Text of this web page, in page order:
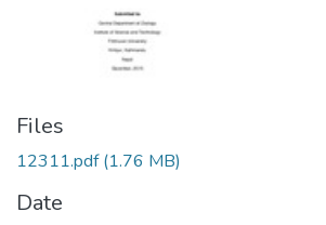
Files
12311.pdf(1.76 MB)
Date